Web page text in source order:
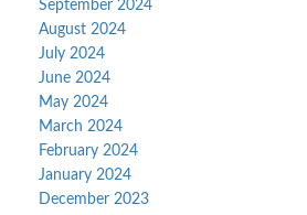
September 2024
August 2024
July 2024
June 2024
May 2024
March 2024
February 2024
January 2024
December 2023